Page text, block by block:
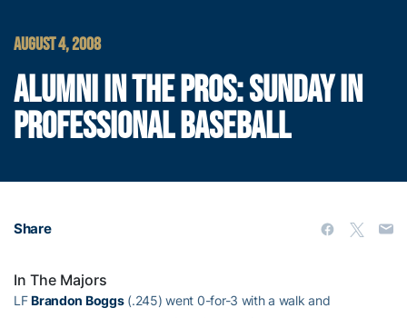
AUGUST 4, 2008
ALUMNI IN THE PROS: SUNDAY IN
PROFESSIONAL BASEBALL
Share
In The Majors
LFBrandon Boggs(.245) went 0-for-3 with a walk and